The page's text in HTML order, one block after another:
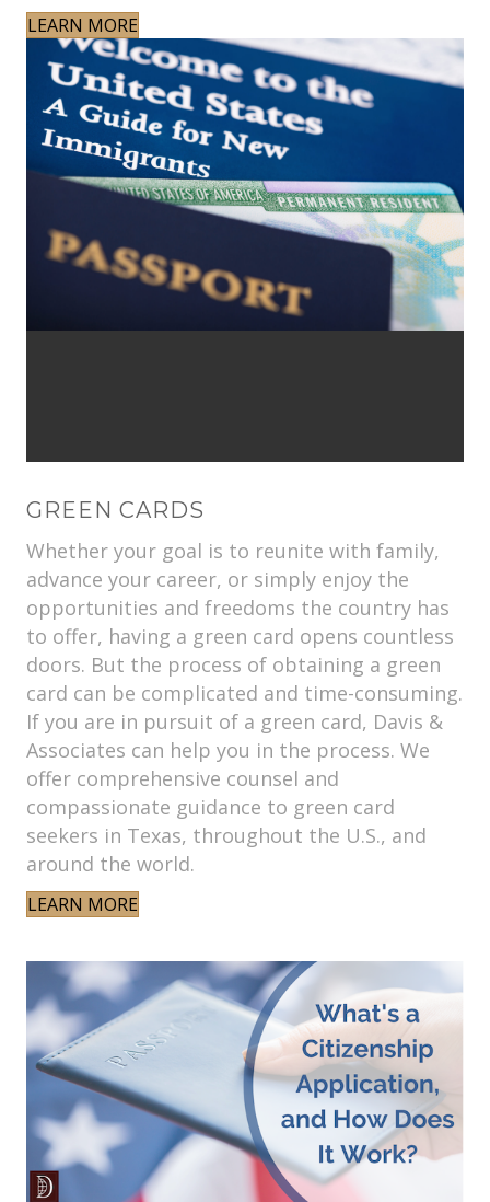
LEARN MORE
GREEN CARDS
Whether your goal is to reunite with family,
advance your career, or simply enjoy the
opportunities and freedoms the country has
to offer, having a green card opens countless
doors. But the process of obtaining a green
card can be complicated and time-consuming.
If you are in pursuit of a green card, Davis &
Associates can help you in the process. We
offer comprehensive counsel and
compassionate guidance to green card
seekers in Texas, throughout the U.S., and
around the world.
LEARN MORE